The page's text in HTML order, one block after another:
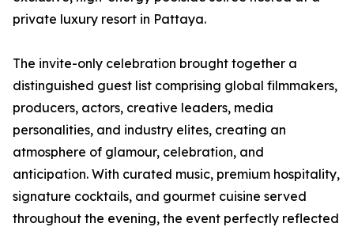
private luxury resort in Pattaya.
The invite-only celebration brought together a
distinguished guest list comprising global filmmakers,
producers, actors, creative leaders, media
personalities, and industry elites, creating an
atmosphere of glamour, celebration, and
anticipation. With curated music, premium hospitality,
signature cocktails, and gourmet cuisine served
throughout the evening, the event perfectly reflected